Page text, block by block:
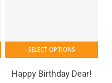
product
has
SELECT OPTIONS
Happy Birthday Dear!